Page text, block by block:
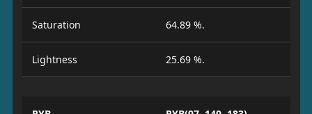
Saturation 64.89 %.
Lightness 25.69 %.